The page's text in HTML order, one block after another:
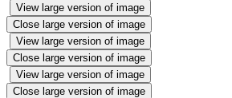
View large version of image
Close large version of image
View large version of image
Close large version of image
View large version of image
Close large version of image